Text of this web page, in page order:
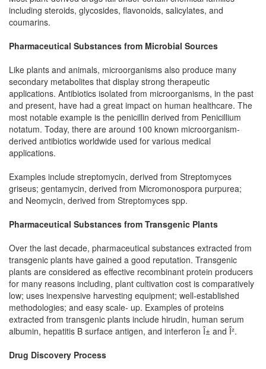
including steroids, glycosides, flavonoids, salicylates, and
coumarins.
Pharmaceutical Substances from Microbial Sources
Like plants and animals, microorganisms also produce many
secondary metabolites that display strong therapeutic
applications. Antibiotics isolated from microorganisms, in the past
and present, have had a great impact on human healthcare. The
most notable example is the penicillin derived from Penicillium
notatum. Today, there are around 100 known microorganism-
derived antibiotics worldwide used for various medical
applications.
Examples include streptomycin, derived from Streptomyces
griseus; gentamycin, derived from Micromonospora purpurea;
and Neomycin, derived from Streptomyces spp.
Pharmaceutical Substances from Transgenic Plants
Over the last decade, pharmaceutical substances extracted from
transgenic plants have gained a good reputation. Transgenic
plants are considered as effective recombinant protein producers
for many reasons including, plant cultivation cost is comparatively
low; uses inexpensive harvesting equipment; well-established
methodologies; and easy scale- up. Examples of proteins
extracted from transgenic plants include hirudin, human serum
albumin, hepatitis B surface antigen, and interferon Î± and Î².
Drug Discovery Process